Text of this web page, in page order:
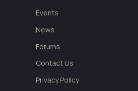
Events
News
Forums
Contact Us
Privacy Policy